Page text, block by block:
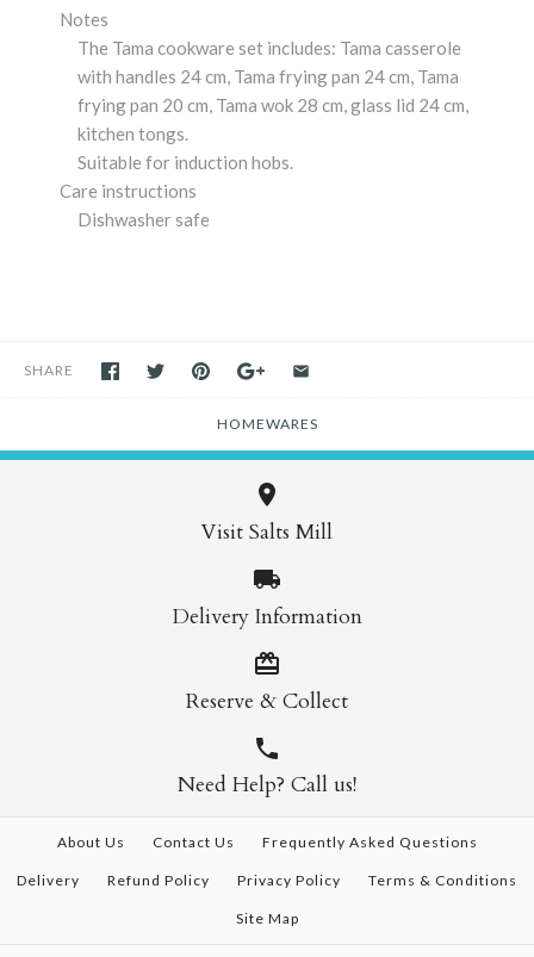
Notes
The Tama cookware set includes: Tama casserole
with handles 24 cm, Tama frying pan 24 cm, Tama
frying pan 20 cm, Tama wok 28 cm, glass lid 24 cm,
kitchen tongs.
Suitable for induction hobs.
Care instructions
Dishwasher safe
SHARE
HOMEWARES
Visit Salts Mill
Delivery Information
Reserve & Collect
Need Help? Call us!
About Us Contact Us Frequently Asked Questions
Delivery Refund Policy Privacy Policy Terms & Conditions
Site Map